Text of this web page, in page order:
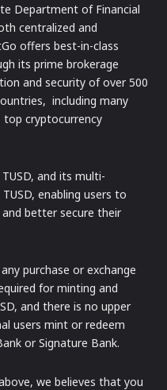
Department of Financial
centralized and
offers best-in-class
its prime brokerage
and security of over 500
including many
top cryptocurrency
and its multi-
enabling users to
better secure their
purchase or exchange
for minting and
and there is no upper
users mint or redeem
or Signature Bank.
we believes that you